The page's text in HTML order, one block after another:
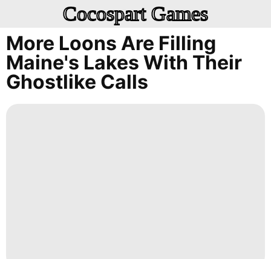
Cocospart Games
More Loons Are Filling
Maine's Lakes With Their
Ghostlike Calls